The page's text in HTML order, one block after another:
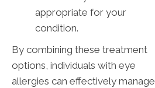
appropriate for your
condition.
By combining these treatment
options, individuals with eye
allergies can effectively manage